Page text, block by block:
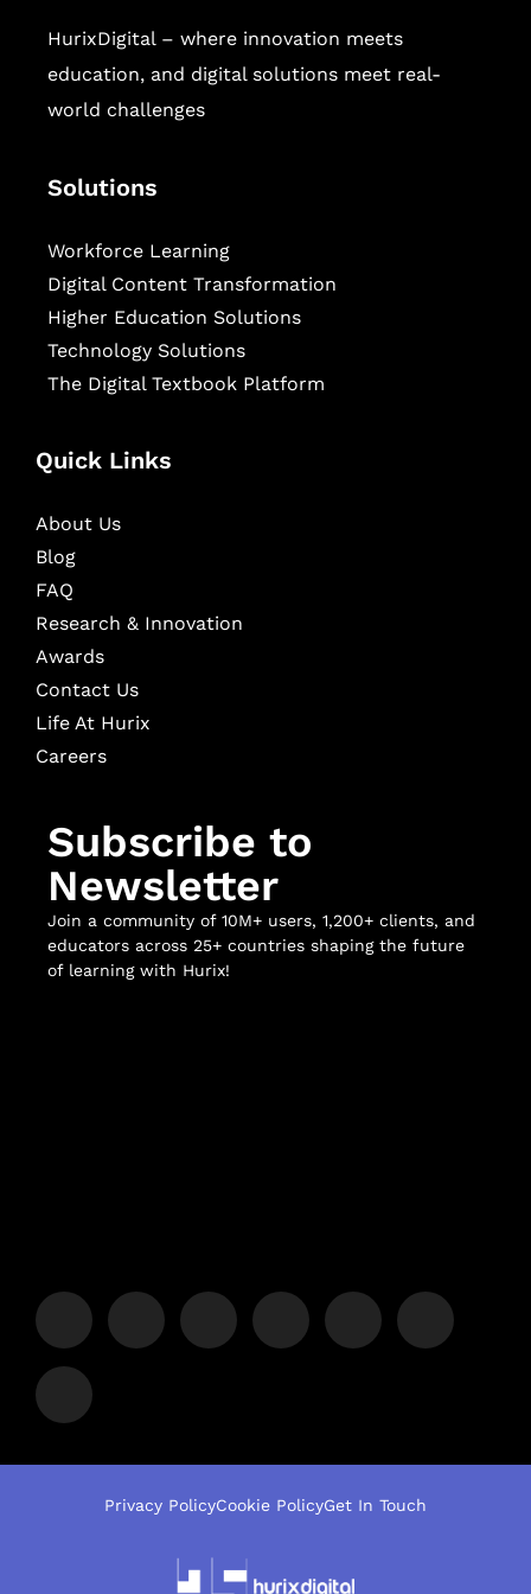
HurixDigital – where innovation meets
education, and digital solutions meet real-
world challenges
Solutions
Workforce Learning
Digital Content Transformation
Higher Education Solutions
Technology Solutions
The Digital Textbook Platform
Quick Links
About Us
Blog
FAQ
Research & Innovation
Awards
Contact Us
Life At Hurix
Careers
Subscribe to
Newsletter
Join a community of 10M+ users, 1,200+ clients, and
educators across 25+ countries shaping the future
of learning with Hurix!
Privacy PolicyCookie PolicyGet In Touch